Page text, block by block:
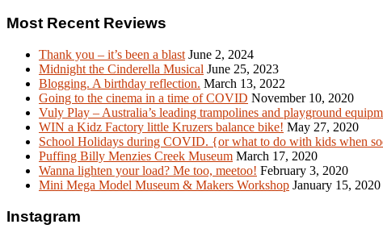
Most Recent Reviews
Thank you – it’s been a blast June 2, 2024
Midnight the Cinderella Musical June 25, 2023
Blogging. A birthday reflection. March 13, 2022
Going to the cinema in a time of COVID November 10, 2020
Vuly Play – Australia’s leading trampolines and playground
WIN a Kidz Factory little Kruzers balance bike! May 27, 2020
School Holidays during COVID. {or what to do with kids when
Puffing Billy Menzies Creek Museum March 17, 2020
Wanna lighten your load? Me too, meetoo! February 3, 2020
Mini Mega Model Museum & Makers Workshop January 15, 2020
Instagram